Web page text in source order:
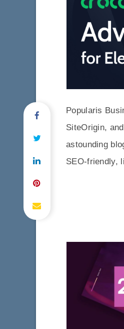
Popularis
SiteOrigin,
astounding
SEO-friendly,